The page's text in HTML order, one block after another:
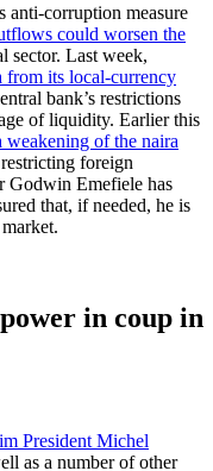
anti-corruption measure
could worsen the
sector. Last week,
from its local-currency
bank’s restrictions
of liquidity. Earlier this
weakening of the naira
foreign
Godwin Emefiele has
that, if needed, he is
in coup in
President Michel
as a number of other